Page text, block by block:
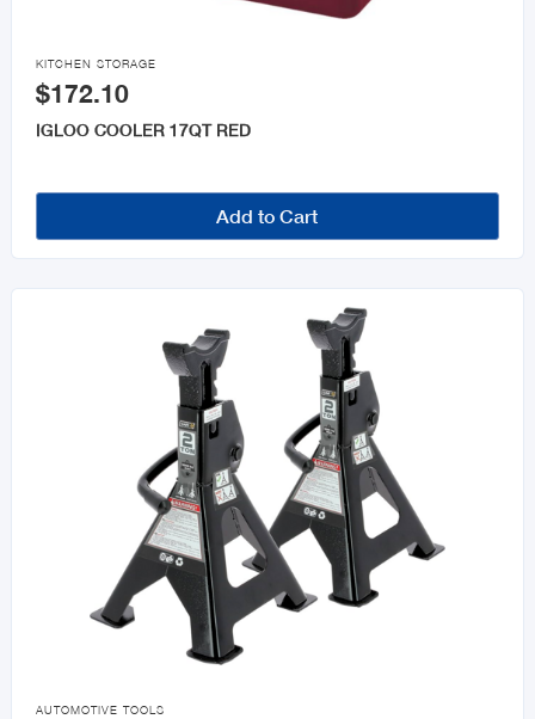

KITCHEN STORAGE
$172.10
IGLOO COOLER 17QT RED
Add to Cart

AUTOMOTIVE TOOLS